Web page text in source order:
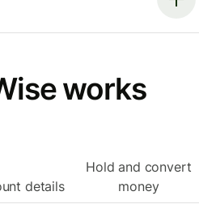
works
details
Hold and convert
money